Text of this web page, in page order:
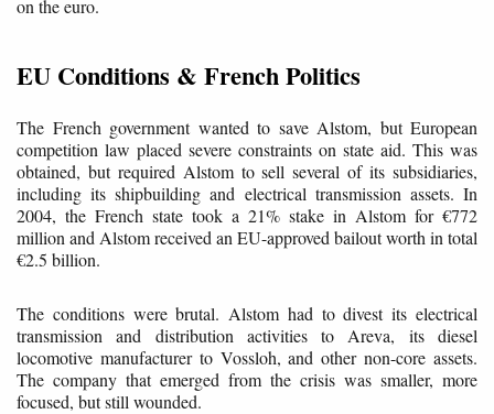
on the euro.
EU Conditions & French Politics
The French government wanted to save Alstom, but European
competition law placed severe constraints on state aid. This was
obtained, but required Alstom to sell several of its subsidiaries,
including its shipbuilding and electrical transmission assets. In
2004, the French state took a 21% stake in Alstom for €772
million and Alstom received an EU-approved bailout worth in total
€2.5 billion.
The conditions were brutal. Alstom had to divest its electrical
transmission and distribution activities to Areva, its diesel
locomotive manufacturer to Vossloh, and other non-core assets.
The company that emerged from the crisis was smaller, more
focused, but still wounded.